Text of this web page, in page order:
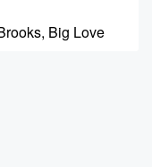
Big Love